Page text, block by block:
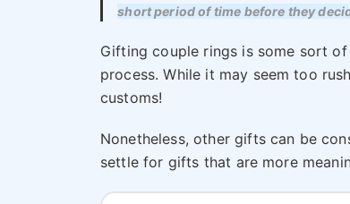
short period of time before they
Gifting couple rings is some sort
process. While it may seem too
customs!
Nonetheless, other gifts can be
settle for gifts that are more